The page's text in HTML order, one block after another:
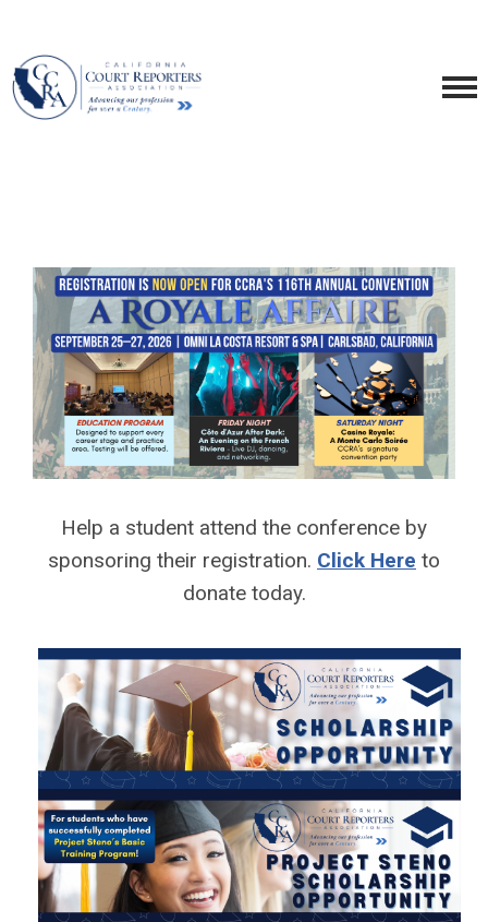
Help a student attend the conference by
sponsoring their registration. Click Here to
donate today.